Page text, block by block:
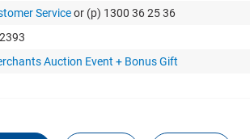
Serviceor (p) 1300 36 25 36
Auction Event + Bonus Gift